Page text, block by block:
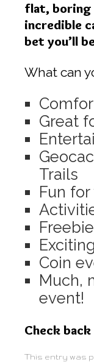
flat, boring
incredible
bet you’ll
What can
Great
Trails
Fun
Coin
Much,
event!
Check
This entry was